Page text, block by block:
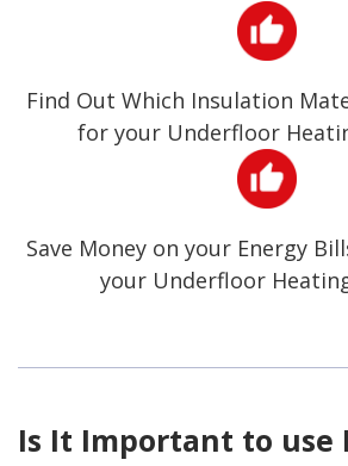
Find Out Which Insulation
for your Underfloor
Save Money on your Energy
your Underfloor
Is It Important to use